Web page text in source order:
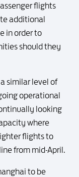
flights
additional
in order to
should they
similar level of
operational
looking
where
flights to
from mid-April.
to be